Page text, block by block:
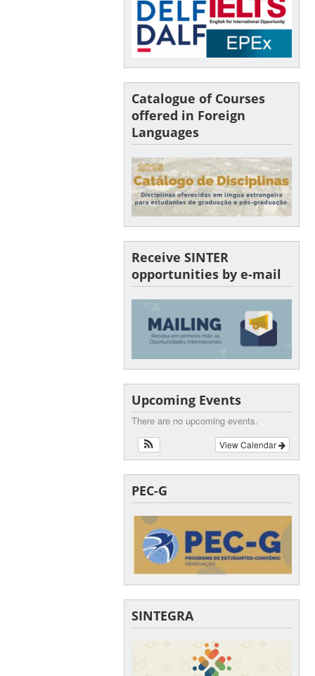
Catalogue of Courses
offered in Foreign
Languages
Receive SINTER
opportunities by e-mail
Upcoming Events
There are no upcoming events.
View Calendar
PEC-G
SINTEGRA